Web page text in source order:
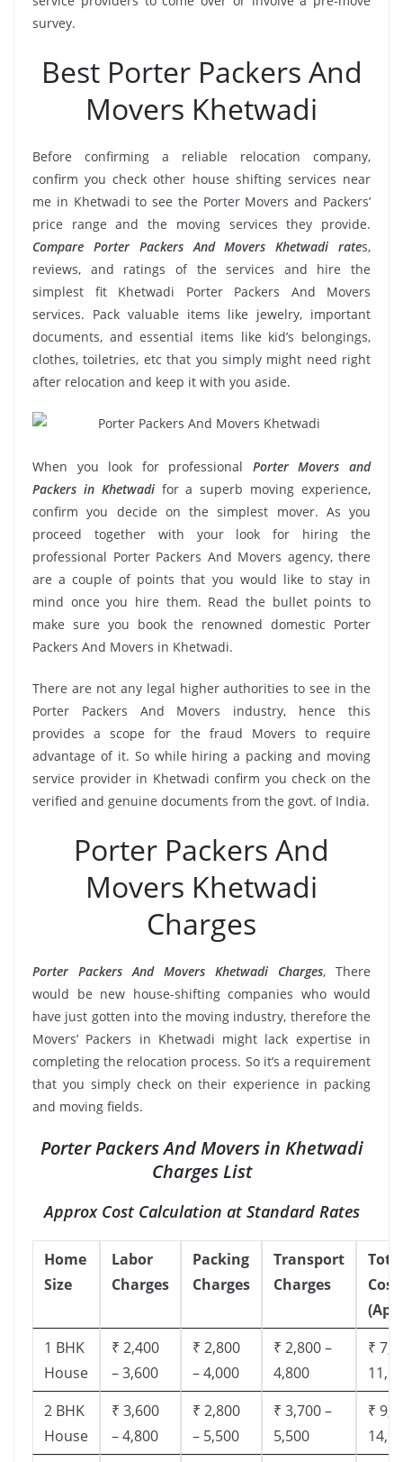
survey.
Best Porter Packers And
Movers Khetwadi
Before confirming a reliable relocation company,
confirm you check other house shifting services near
me in Khetwadi to see the Porter Movers and Packers’
price range and the moving services they provide.
Compare Porter Packers And Movers Khetwadi rates,
reviews, and ratings of the services and hire the
simplest fit Khetwadi Porter Packers And Movers
services. Pack valuable items like jewelry, important
documents, and essential items like kid’s belongings,
clothes, toiletries, etc that you simply might need right
after relocation and keep it with you aside.
When you look for professional Porter Movers and
Packers in Khetwadifor a superb moving experience,
confirm you decide on the simplest mover. As you
proceed together with your look for hiring the
professional Porter Packers And Movers agency, there
are a couple of points that you would like to stay in
mind once you hire them. Read the bullet points to
make sure you book the renowned domestic Porter
Packers And Movers in Khetwadi.
There are not any legal higher authorities to see in the
Porter Packers And Movers industry, hence this
provides a scope for the fraud Movers to require
advantage of it. So while hiring a packing and moving
service provider in Khetwadi confirm you check on the
verified and genuine documents from the govt. of India.
Porter Packers And
Movers Khetwadi
Charges
Porter Packers And Movers Khetwadi Charges, There
would be new house-shifting companies who would
have just gotten into the moving industry, therefore the
Movers’ Packers in Khetwadi might lack expertise in
completing the relocation process. So it’s a requirement
that you simply check on their experience in packing
and moving fields.
Porter Packers And Movers in Khetwadi
Charges List
Approx Cost Calculation at Standard Rates
Home
Size
Labor
Charges
Packing
Charges
Transport
Charges
Cost
1 BHK
House
₹ 2,400
– 3,600
₹ 2,800
– 4,000
₹ 2,800 –
4,800
₹
2 BHK
House
₹ 3,600
– 4,800
₹ 2,800
– 5,500
₹ 3,700 –
5,500
₹